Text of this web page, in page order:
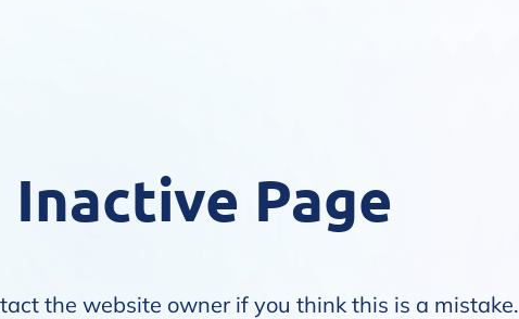
Inactive Page
the website owner if you think this is a mistake.